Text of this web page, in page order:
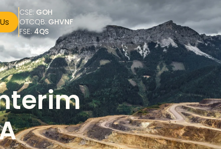
CSE: GOH
OTCQB: GHVNF
FSE: 4QS